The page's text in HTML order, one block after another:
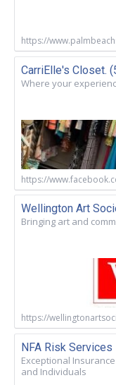
https://
CarriElle's Closet.
Where your
https://
Wellington Art
Bringing art and
https://
NFA Risk Services
Exceptional
and Individuals